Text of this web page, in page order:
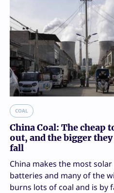
COAL
China Coal: The cheap
out, and the bigger
fall
China makes the most
batteries and many of the
burns lots of coal and is